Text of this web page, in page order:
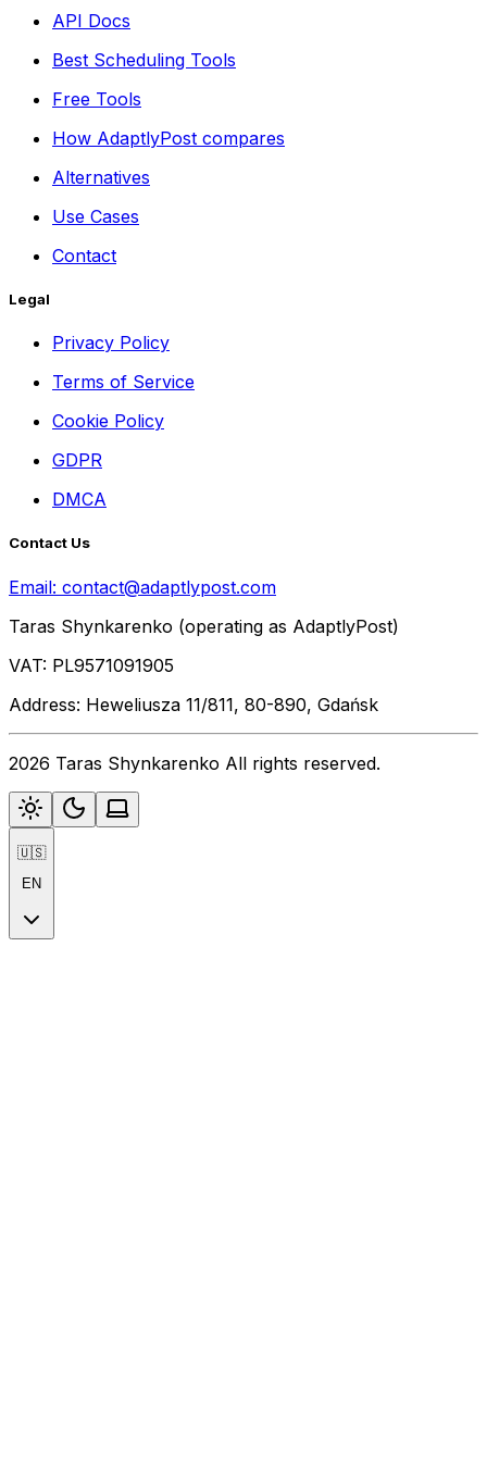
API Docs
Best Scheduling Tools
Free Tools
How AdaptlyPost compares
Alternatives
Use Cases
Contact
Legal
Privacy Policy
Terms of Service
Cookie Policy
GDPR
DMCA
Contact Us
Email: contact@adaptlypost.com
Taras Shynkarenko (operating as AdaptlyPost)
VAT: PL9571091905
Address: Heweliusza 11/811, 80-890, Gdańsk
2026 Taras Shynkarenko All rights reserved.
🇺🇸
EN